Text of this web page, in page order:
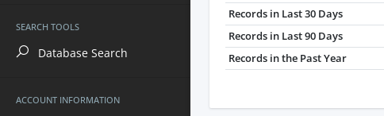
SEARCH TOOLS
Database Search
ACCOUNT INFORMATION
Records in Last 30 Days
Records in Last 90 Days
Records in the Past Year